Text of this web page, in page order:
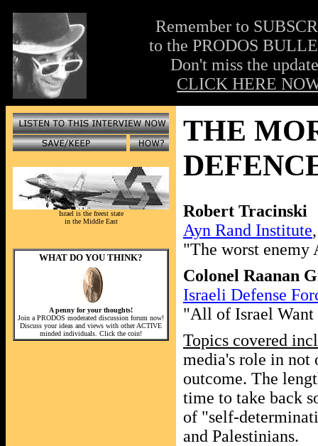
Remember to
to the PRODOS
Don't miss the
CLICK HERE
Israel is the freest state
in the Middle East
WHAT DO YOU THINK?
A penny for your thoughts!
Join a PRODOS moderated discussion forum now!
Discuss your ideas and views with other ACTIVE
minded individuals. Click the coin!
THE
Robert Tracinski
Ayn Rand Institute
"The worst enemy
Colonel Raanan
Israeli Defense
"All of Israel Want
Topics covered
media's role in not
outcome. The
time to take back
of "self-
and Palestinians.